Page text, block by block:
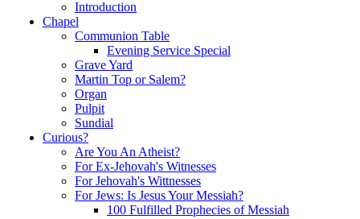
Introduction
Chapel
Communion Table
Evening Service Special
Grave Yard
Martin Top or Salem?
Organ
Pulpit
Sundial
Curious?
Are You An Atheist?
For Ex-Jehovah's Witnesses
For Jehovah's Wittnesses
For Jews: Is Jesus Your Messiah?
100 Fulfilled Prophecies of Messiah